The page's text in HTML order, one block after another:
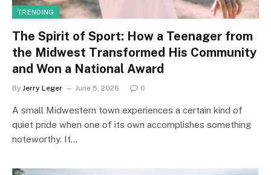
TRENDING
The Spirit of Sport: How a Teenager from
the Midwest Transformed His Community
and Won a National Award
By Jerry Leger June 5, 2026 0
A small Midwestern town experiences a certain kind of
quiet pride when one of its own accomplishes something
noteworthy. It…